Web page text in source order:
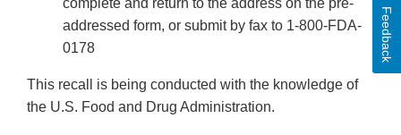
complete and return to the address on the pre-
addressed form, or submit by fax to 1-800-FDA-
0178
This recall is being conducted with the knowledge of
the U.S. Food and Drug Administration.
Feedback